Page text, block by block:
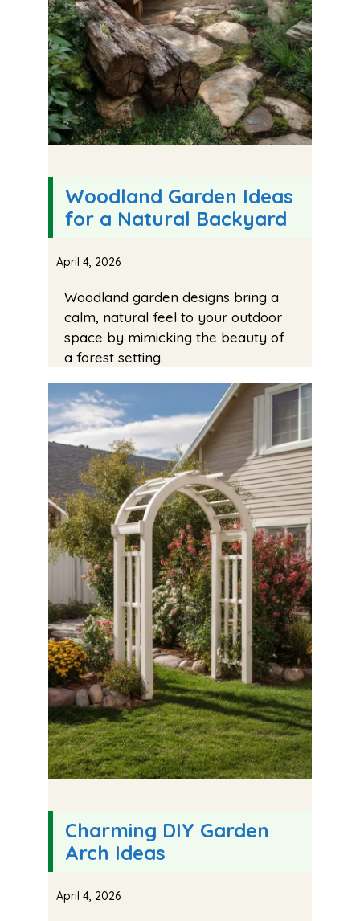
Woodland Garden Ideas
for a Natural Backyard
April 4, 2026
Woodland garden designs bring a
calm, natural feel to your outdoor
space by mimicking the beauty of
a forest setting.
Charming DIY Garden
Arch Ideas
April 4, 2026